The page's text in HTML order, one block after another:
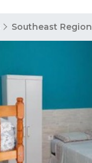
Southeast Region